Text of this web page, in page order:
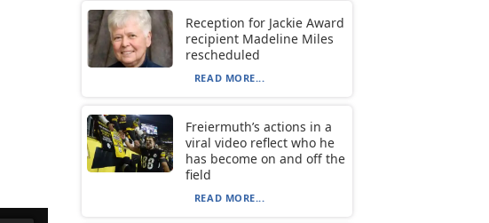
Reception for Jackie Award
recipient Madeline Miles
rescheduled
READ MORE...
Freiermuth’s actions in a
viral video reflect who he
has become on and off the
field
READ MORE...